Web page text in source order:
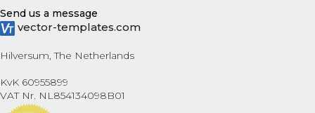
Send us a message
vector-templates.com
Hilversum, The Netherlands
KvK 60955899
VAT Nr. NL854134098B01